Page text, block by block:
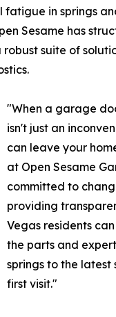
in springs
Sesame has
suite of
"When a garage
isn't just an
can leave your
at Open Sesame
committed to
providing
Vegas residents
the parts and
springs to the
first visit."